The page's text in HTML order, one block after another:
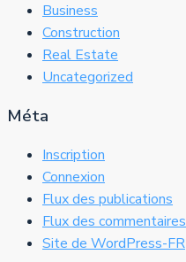
Business
Construction
Real Estate
Uncategorized
Méta
Inscription
Connexion
Flux des publications
Flux des commentaires
Site de WordPress-FR